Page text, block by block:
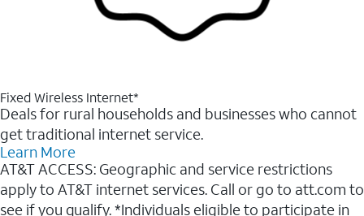
Fixed Wireless Internet*
Deals for rural households and businesses who cannot
get traditional internet service.
Learn More
AT&T ACCESS: Geographic and service restrictions
apply to AT&T internet services. Call or go to att.com to
see if you qualify. *Individuals eligible to participate in